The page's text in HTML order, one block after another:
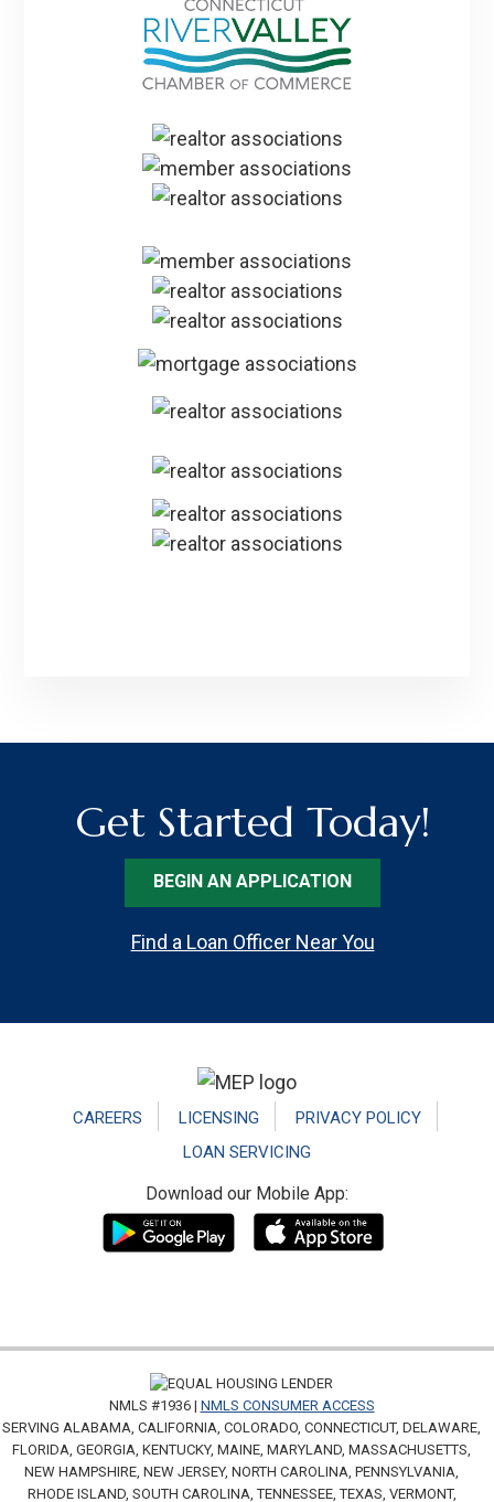
Get Started Today!
BEGIN AN APPLICATION
Find a Loan Officer Near You
CAREERS LICENSING
PRIVACY POLICY
LOAN SERVICING
Download our Mobile App:
NMLS #1936 | NMLS CONSUMER ACCESS
SERVING ALABAMA, CALIFORNIA, COLORADO, CONNECTICUT, DELAWARE,
FLORIDA, GEORGIA, KENTUCKY, MAINE, MARYLAND, MASSACHUSETTS,
NEW HAMPSHIRE, NEW JERSEY, NORTH CAROLINA, PENNSYLVANIA,
RHODE ISLAND, SOUTH CAROLINA, TENNESSEE, TEXAS, VERMONT,